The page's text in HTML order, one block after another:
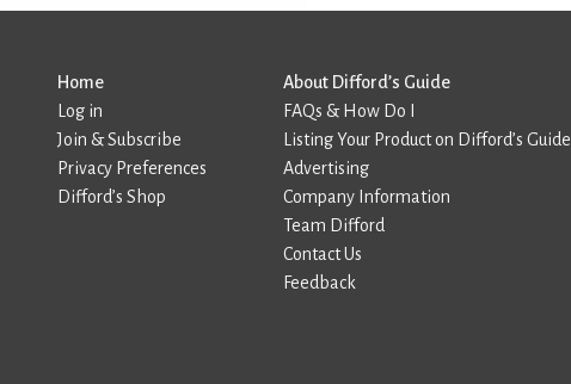
Home
Log in
Join & Subscribe
Privacy Preferences
Difford’s Shop
About Difford’s Guide
FAQs & How Do I
Listing Your Product on Difford’s Guide
Advertising
Company Information
Team Difford
Contact Us
Feedback